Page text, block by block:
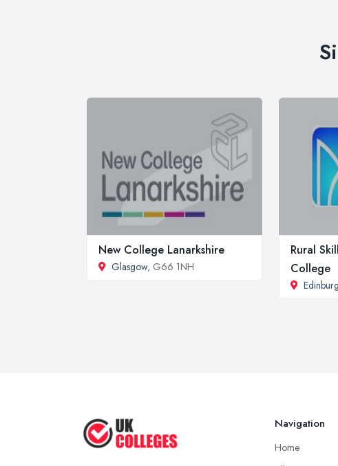
New College Lanarkshire
Glasgow, G66 1NH
Rural
College
Navigation
Home